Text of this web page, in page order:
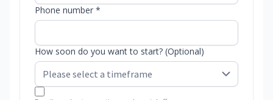
Phone number *
How soon do you want to start? (Optional)